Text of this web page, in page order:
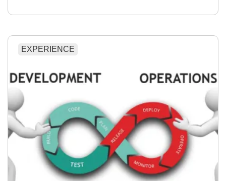
EXPERIENCE